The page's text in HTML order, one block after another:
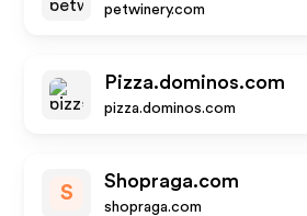
petwinery.com
Pizza.dominos.com
pizza.dominos.com
S
Shopraga.com
shopraga.com